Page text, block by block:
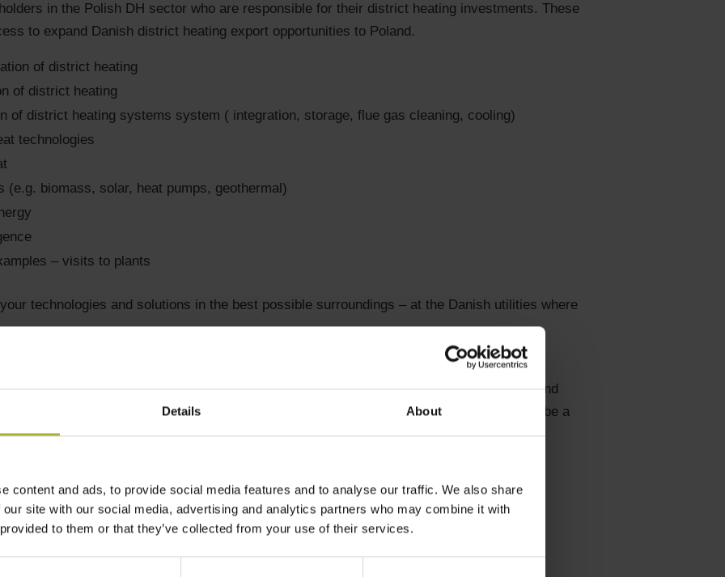
Details About
content and ads, to provide social media features and to analyse our traffic. We also share
site with our social media, advertising and analytics partners who may combine it with
to them or that they’ve collected from your use of their services.
in the Polish DH sector who are responsible for their district heating investments. These
to expand Danish district heating export opportunities to Poland.
of district heating
of district heating
of district heating systems system ( integration, storage, flue gas cleaning, cooling)
technologies
(e.g. biomass, solar, heat pumps, geothermal)
– visits to plants
technologies and solutions in the best possible surroundings – at the Danish utilities where
off with a B2B Workshop with focus on 4-5 most relevant DH themes, B2B meetings,
the Polish delegation. Polish delegates from utilities will share plans for modernization and
and how they see possibilities for cooperation with Danish companies. This will also be a
on selected themes, presentations and networking